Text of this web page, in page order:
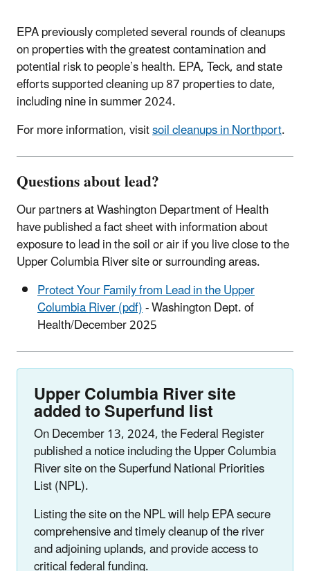
EPA previously completed several rounds of cleanups
on properties with the greatest contamination and
potential risk to people’s health. EPA, Teck, and state
efforts supported cleaning up 87 properties to date,
including nine in summer 2024.
For more information, visitsoil cleanups in Northport.
Questions about lead?
Our partners at Washington Department of Health
have published a fact sheet with information about
exposure to lead in the soil or air if you live close to the
Upper Columbia River site or surrounding areas.
Protect Your Family from Lead in the Upper
Columbia River (pdf)- Washington Dept. of
Health/December 2025
Upper Columbia River site
added to Superfund list
On December 13, 2024, the Federal Register
published a notice including the Upper Columbia
River site on the Superfund National Priorities
List (NPL).
Listing the site on the NPL will help EPA secure
comprehensive and timely cleanup of the river
and adjoining uplands, and provide access to